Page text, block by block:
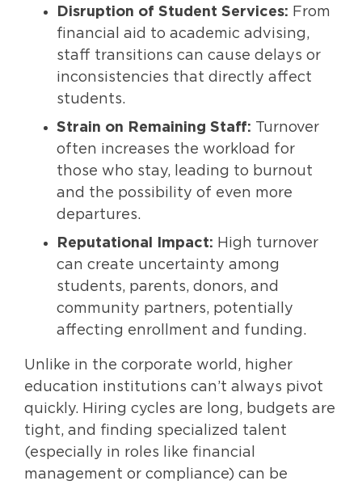
Disruption of Student Services: From
financial aid to academic advising,
staff transitions can cause delays or
inconsistencies that directly affect
students.
Strain on Remaining Staff: Turnover
often increases the workload for
those who stay, leading to burnout
and the possibility of even more
departures.
Reputational Impact: High turnover
can create uncertainty among
students, parents, donors, and
community partners, potentially
affecting enrollment and funding.
Unlike in the corporate world, higher
education institutions can’t always pivot
quickly. Hiring cycles are long, budgets are
tight, and finding specialized talent
(especially in roles like financial
management or compliance) can be